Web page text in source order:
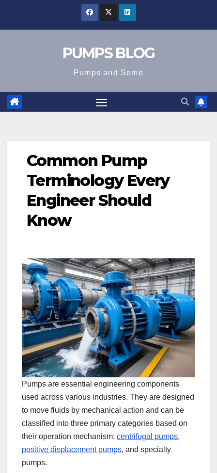
PUMPS BLOG
Pumps and Some
Common Pump
Terminology Every
Engineer Should
Know
Pumps are essential engineering components
used across various industries. They are designed
to move fluids by mechanical action and can be
classified into three primary categories based on
their operation mechanism: centrifugal pumps,
positive displacement pumps, and specialty
pumps.